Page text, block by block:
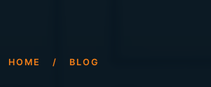
HOME / BLOG